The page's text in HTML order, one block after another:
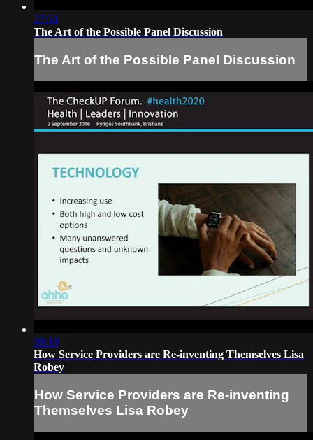
27:51
The Art of the Possible Panel Discussion
The Art of the Possible Panel Discussion
08:10
How Service Providers are Re-inventing Themselves Lisa
Robey
How Service Providers are Re-inventing
Themselves Lisa Robey